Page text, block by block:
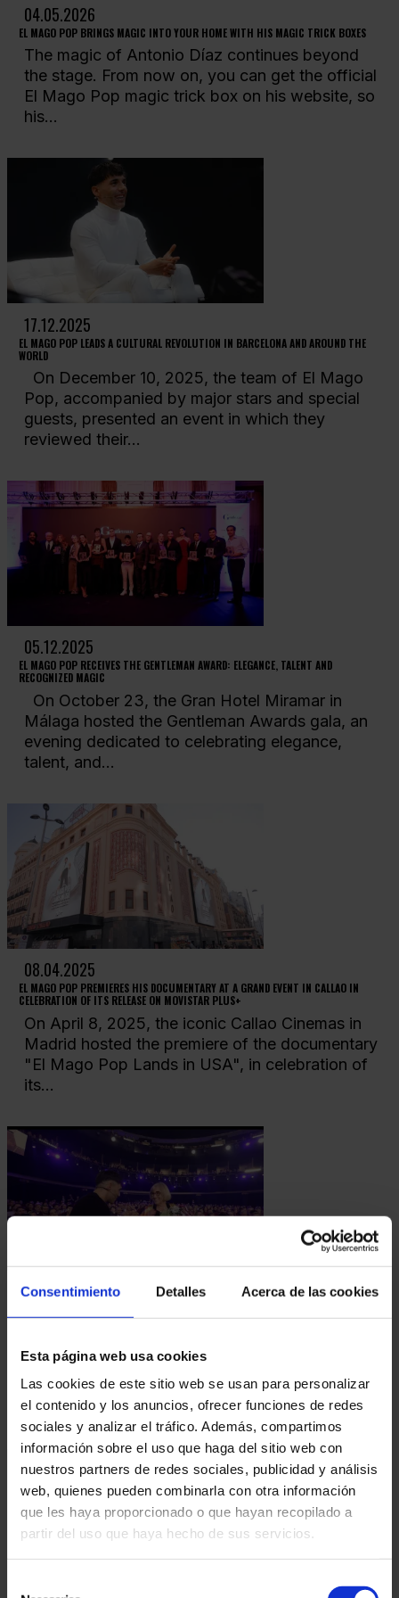
Consentimiento Detalles Acerca de las cookies
Esta página web usa cookies
Las cookies de este sitio web se usan para personalizar
el contenido y los anuncios, ofrecer funciones de redes
sociales y analizar el tráfico. Además, compartimos
información sobre el uso que haga del sitio web con
nuestros partners de redes sociales, publicidad y análisis
web, quienes pueden combinarla con otra información
que les haya proporcionado o que hayan recopilado a
partir del uso que haya hecho de sus servicios.
04.05.2026
EL MAGO POP BRINGS MAGIC INTO YOUR HOME WITH HIS MAGIC TRICK BOXES
The magic of Antonio Díaz continues beyond
the stage. From now on, you can get the official
El Mago Pop magic trick box on his website, so
his...
17.12.2025
EL MAGO POP LEADS A CULTURAL REVOLUTION IN BARCELONA AND AROUND THE
WORLD
On December 10, 2025, the team of El Mago
Pop, accompanied by major stars and special
guests, presented an event in which they
reviewed their...
05.12.2025
EL MAGO POP RECEIVES THE GENTLEMAN AWARD: ELEGANCE, TALENT AND
RECOGNIZED MAGIC
On October 23, the Gran Hotel Miramar in
Málaga hosted the Gentleman Awards gala, an
evening dedicated to celebrating elegance,
talent, and...
08.04.2025
EL MAGO POP PREMIERES HIS DOCUMENTARY AT A GRAND EVENT IN CALLAO IN
CELEBRATION OF ITS RELEASE ON MOVISTAR PLUS+
On April 8, 2025, the iconic Callao Cinemas in
Madrid hosted the premiere of the documentary
"El Mago Pop Lands in USA", in celebration of
its...
10.02.2025
MADRID
On February 10, 2025, El Mago Pop celebrated
an unprecedented milestone: 3 million
spectators for his show "Nada es imposible".
The event took place...